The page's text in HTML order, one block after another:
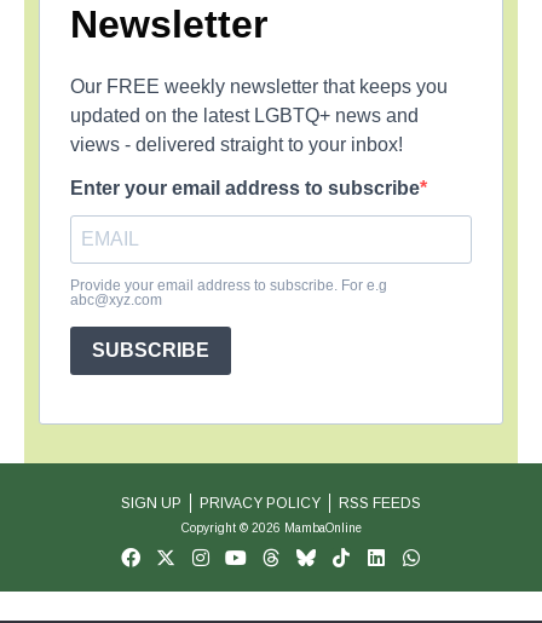
Newsletter
Our FREE weekly newsletter that keeps you
updated on the latest LGBTQ+ news and
views - delivered straight to your inbox!
Enter your email address to subscribe
Provide your email address to subscribe. For e.g
abc@xyz.com
SUBSCRIBE
SIGN UP PRIVACY POLICY RSS FEEDS
Copyright © 2026 MambaOnline